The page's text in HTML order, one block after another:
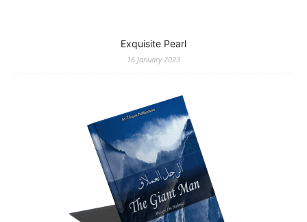
Exquisite Pearl
16 January 2023